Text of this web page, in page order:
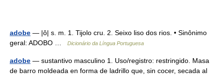
adobe — |ô| s. m. 1. Tijolo cru. 2. Seixo liso dos rios. • Sinônimo
geral: ADOBO …
Dicionário da Língua Portuguesa
adobe — sustantivo masculino 1. Uso/registro: restringido. Masa
de barro moldeada en forma de ladrillo que, sin cocer, secada al